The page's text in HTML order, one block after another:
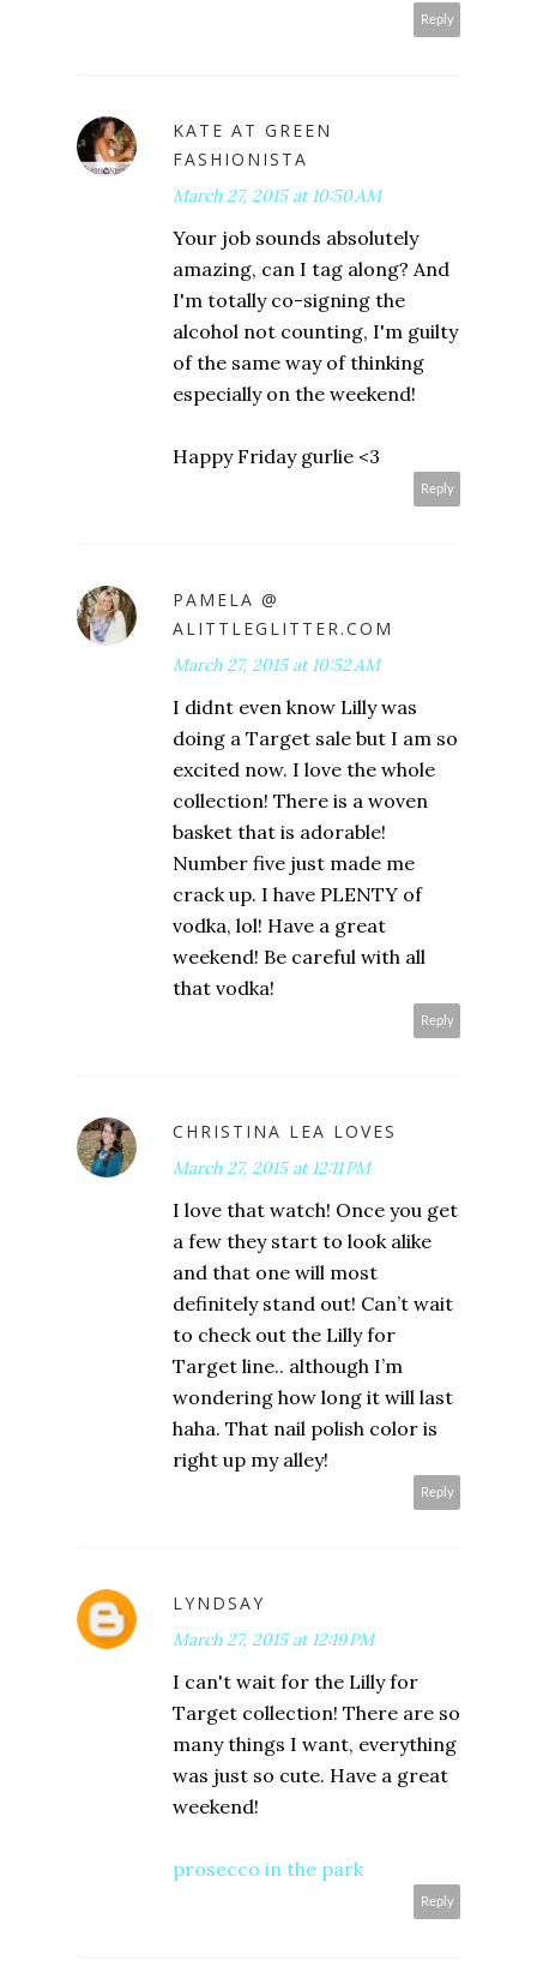
Reply
KATE AT GREEN
FASHIONISTA
March 27, 2015 at 10:50 AM
Your job sounds absolutely
amazing, can I tag along? And
I'm totally co-signing the
alcohol not counting, I'm guilty
of the same way of thinking
especially on the weekend!
Happy Friday gurlie <3
Reply
PAMELA @
ALITTLEGLITTER.COM
March 27, 2015 at 10:52 AM
I didnt even know Lilly was
doing a Target sale but I am so
excited now. I love the whole
collection! There is a woven
basket that is adorable!
Number five just made me
crack up. I have PLENTY of
vodka, lol! Have a great
weekend! Be careful with all
that vodka!
Reply
CHRISTINA LEA LOVES
March 27, 2015 at 12:11 PM
I love that watch! Once you get
a few they start to look alike
and that one will most
definitely stand out! Can’t wait
to check out the Lilly for
Target line.. although I’m
wondering how long it will last
haha. That nail polish color is
right up my alley!
Reply
LYNDSAY
March 27, 2015 at 12:19 PM
I can't wait for the Lilly for
Target collection! There are so
many things I want, everything
was just so cute. Have a great
weekend!
prosecco in the park
Reply